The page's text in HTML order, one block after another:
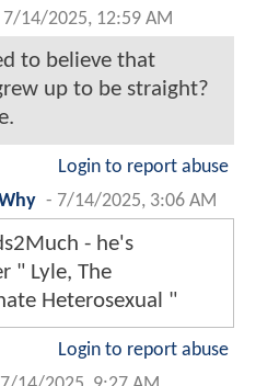
7/14/2025, 12:59 AM
to believe that
up to be straight?
Login to report abuse
- 7/14/2025, 3:06 AM
- he's
" Lyle, The
Heterosexual "
Login to report abuse